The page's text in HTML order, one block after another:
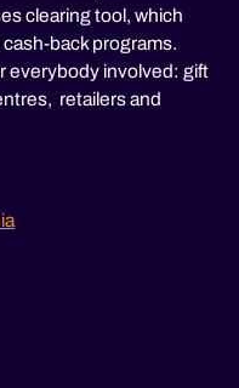
clearing tool, which
back programs.
everybody involved: gift
retailers and